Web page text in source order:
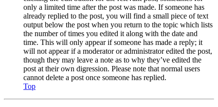
only a limited time after the post was made. If someone has
already replied to the post, you will find a small piece of text
output below the post when you return to the topic which lists
the number of times you edited it along with the date and
time. This will only appear if someone has made a reply; it
will not appear if a moderator or administrator edited the post,
though they may leave a note as to why they’ve edited the
post at their own digression. Please note that normal users
cannot delete a post once someone has replied.
Top